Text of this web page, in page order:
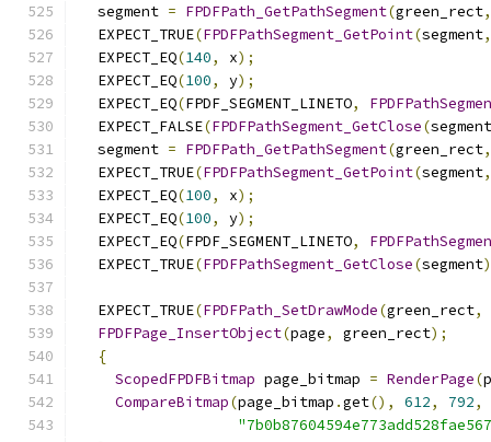
  segment
= FPDFPath_GetPathSegment(green_rect,
  EXPECT_TRUE
(FPDFPathSegment_GetPoint(segment,
  EXPECT_EQ
(140, x);
  EXPECT_EQ
(100, y);
  EXPECT_EQ
(FPDF_SEGMENT_LINETO,
  EXPECT_FALSE
(FPDFPathSegment_GetClose(segment
  segment
= FPDFPath_GetPathSegment(green_rect,
  EXPECT_TRUE
(FPDFPathSegment_GetPoint(segment,
  EXPECT_EQ
(100, x);
  EXPECT_EQ
(100, y);
  EXPECT_EQ
(FPDF_SEGMENT_LINETO,
  EXPECT_TRUE
(FPDFPathSegment_GetClose(segment
  EXPECT_TRUE
(FPDFPath_SetDrawMode(green_rect,
FPDFPage_InsertObject(page, green_rect);
{
ScopedFPDFBitmap page_bitmap = RenderPage(
CompareBitmap(page_bitmap .get(), 612, 792,